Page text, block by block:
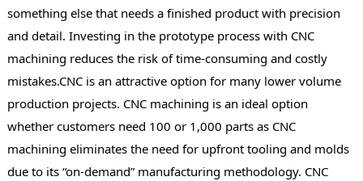
something else that needs a finished product with precision
and detail. Investing in the prototype process with CNC
machining reduces the risk of time-consuming and costly
mistakes.CNC is an attractive option for many lower volume
production projects. CNC machining is an ideal option
whether customers need 100 or 1,000 parts as CNC
machining eliminates the need for upfront tooling and molds
due to its “on-demand” manufacturing methodology. CNC